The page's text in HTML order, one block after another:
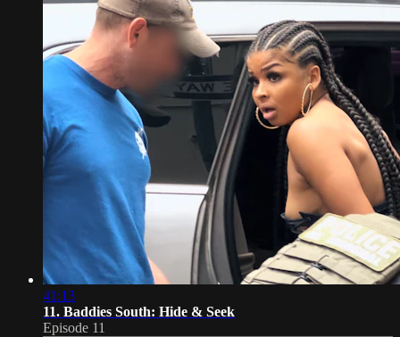
41:13
11. Baddies South: Hide & Seek
Episode 11